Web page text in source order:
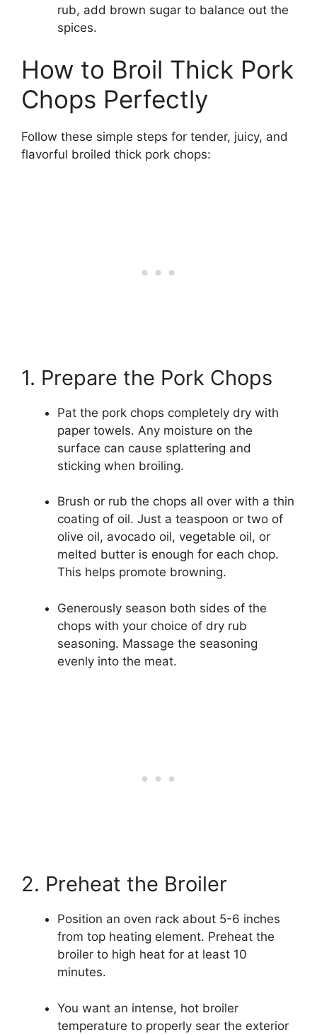
rub, add brown sugar to balance out the
spices.
How to Broil Thick Pork
Chops Perfectly
Follow these simple steps for tender, juicy, and
flavorful broiled thick pork chops:
1. Prepare the Pork Chops
Pat the pork chops completely dry with
paper towels. Any moisture on the
surface can cause splattering and
sticking when broiling.
Brush or rub the chops all over with a thin
coating of oil. Just a teaspoon or two of
olive oil, avocado oil, vegetable oil, or
melted butter is enough for each chop.
This helps promote browning.
Generously season both sides of the
chops with your choice of dry rub
seasoning. Massage the seasoning
evenly into the meat.
2. Preheat the Broiler
Position an oven rack about 5-6 inches
from top heating element. Preheat the
broiler to high heat for at least 10
minutes.
You want an intense, hot broiler
temperature to properly sear the exterior